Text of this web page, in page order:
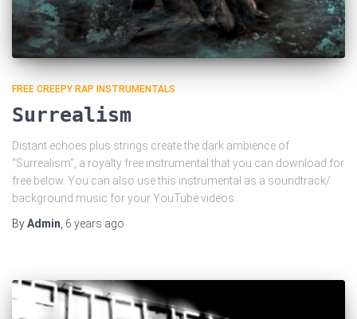
FREE CREEPY RAP INSTRUMENTALS
Surrealism
Distant echoes plus strings create the dark ambience of
“Surrealism”, a royalty free instrumental that you can download for
free below. You can also use this instrumental as a soundtrack/
background music for your YouTube videos.
ByAdmin 6 years ago